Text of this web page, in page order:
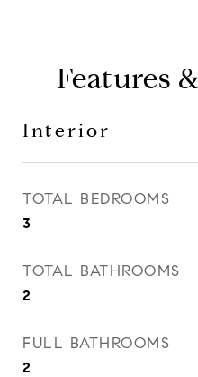
Features
Interior
TOTAL BEDROOMS
3
TOTAL BATHROOMS
2
FULL BATHROOMS
2